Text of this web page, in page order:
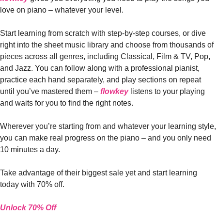
love on piano – whatever your level.
Start learning from scratch with step-by-step courses, or dive
right into the sheet music library and choose from thousands of
pieces across all genres, including Classical, Film & TV, Pop,
and Jazz. You can follow along with a professional pianist,
practice each hand separately, and play sections on repeat
until you’ve mastered them – flowkey listens to your playing
and waits for you to find the right notes.
Wherever you’re starting from and whatever your learning style,
you can make real progress on the piano – and you only need
10 minutes a day.
Take advantage of their biggest sale yet and start learning
today with 70% off.
Unlock 70% Off